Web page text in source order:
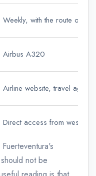
Weekly, with the route
Airbus A320
Airline website, travel
Direct access from western
not be